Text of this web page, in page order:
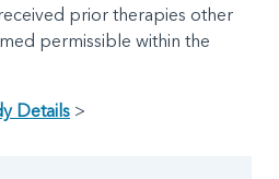
prior therapies other
permissible within the
Details >